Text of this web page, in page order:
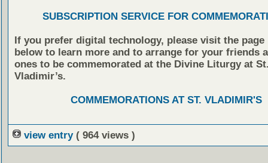
SUBSCRIPTION SERVICE FOR
If you prefer digital technology, please visit the page
below to learn more and to arrange for your friends
ones to be commemorated at the Divine Liturgy at
Vladimir’s.
COMMEMORATIONS AT ST. VLADIMIR'S
view entry ( 964 views )